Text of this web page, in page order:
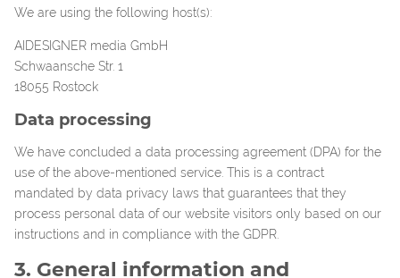
We are using the following host(s):
AIDESIGNER media GmbH
Schwaansche Str. 1
18055 Rostock
Data processing
We have concluded a data processing agreement (DPA) for the
use of the above-mentioned service. This is a contract
mandated by data privacy laws that guarantees that they
process personal data of our website visitors only based on our
instructions and in compliance with the GDPR.
3. General information and